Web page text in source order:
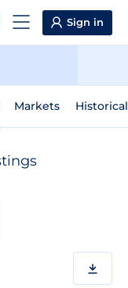
Sign in
Markets